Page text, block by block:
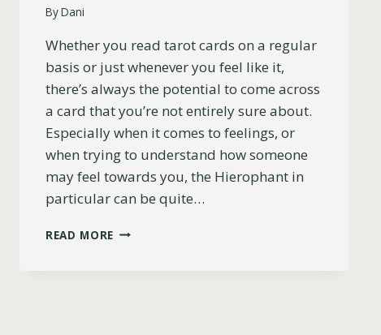
ByDani
Whether you read tarot cards on a regular
basis or just whenever you feel like it,
there’s always the potential to come across
a card that you’re not entirely sure about.
Especially when it comes to feelings, or
when trying to understand how someone
may feel towards you, the Hierophant in
particular can be quite…
READ MORE THE